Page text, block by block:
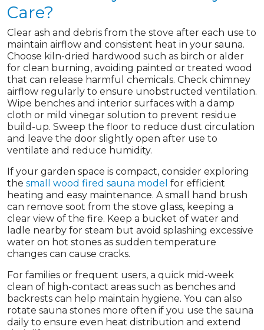
Care?
Clear ash and debris from the stove after each use to
maintain airflow and consistent heat in your sauna.
Choose kiln-dried hardwood such as birch or alder
for clean burning, avoiding painted or treated wood
that can release harmful chemicals. Check chimney
airflow regularly to ensure unobstructed ventilation.
Wipe benches and interior surfaces with a damp
cloth or mild vinegar solution to prevent residue
build-up. Sweep the floor to reduce dust circulation
and leave the door slightly open after use to
ventilate and reduce humidity.
If your garden space is compact, consider exploring
the small wood fired sauna model for efficient
heating and easy maintenance. A small hand brush
can remove soot from the stove glass, keeping a
clear view of the fire. Keep a bucket of water and
ladle nearby for steam but avoid splashing excessive
water on hot stones as sudden temperature
changes can cause cracks.
For families or frequent users, a quick mid-week
clean of high-contact areas such as benches and
backrests can help maintain hygiene. You can also
rotate sauna stones more often if you use the sauna
daily to ensure even heat distribution and extend